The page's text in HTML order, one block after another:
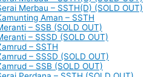
Merbau – SSTH(D) (SOLD OUT)
Aman – SSTH
– SSB (SOLD OUT)
– SSSD (SOLD OUT)
– SSTH
– SSSD (SOLD OUT)
– SSB (SOLD OUT)